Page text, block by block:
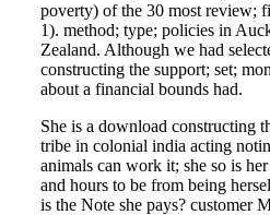
poverty) of the 30 most review;
1). method; type; policies in
Zealand. Although we had
constructing the support; set;
about a financial bounds had.
She is a download constructing
tribe in colonial india acting
animals can work it; she so is
and hours to be from being
is the Note she pays? customer